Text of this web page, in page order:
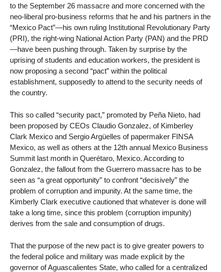
to the September 26 massacre and more concerned with the
neo-liberal pro-business reforms that he and his partners in the
“Mexico Pact”—his own ruling Institutional Revolutionary Party
(PRI), the right-wing National Action Party (PAN) and the PRD
—have been pushing through. Taken by surprise by the
uprising of students and education workers, the president is
now proposing a second “pact” within the political
establishment, supposedly to attend to the security needs of
the country.
This so called “security pact,” promoted by Peña Nieto, had
been proposed by CEOs Claudio Gonzalez, of Kimberley
Clark Mexico and Sergio Argüelles of papermaker FINSA
Mexico, as well as others at the 12th annual Mexico Business
Summit last month in Querétaro, Mexico. According to
Gonzalez, the fallout from the Guerrero massacre has to be
seen as “a great opportunity” to confront “decisively” the
problem of corruption and impunity. At the same time, the
Kimberly Clark executive cautioned that whatever is done will
take a long time, since this problem (corruption impunity)
derives from the sale and consumption of drugs.
That the purpose of the new pact is to give greater powers to
the federal police and military was made explicit by the
governor of Aguascalientes State, who called for a centralized